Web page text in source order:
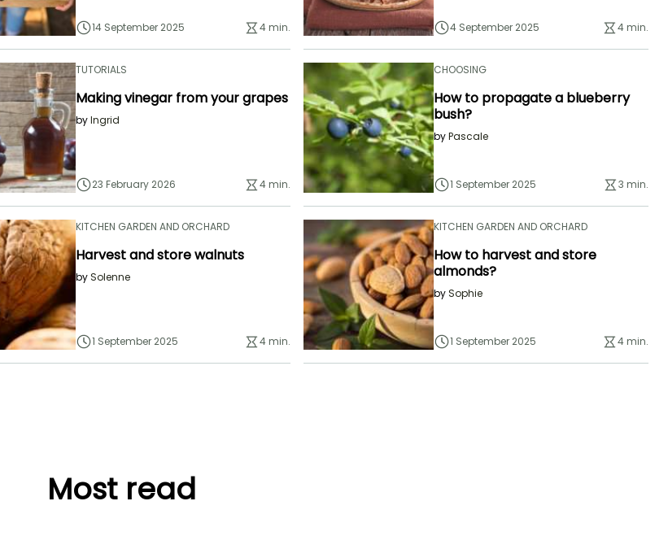
14 September 2025 4 min. 4 September 2025 4 min.
TUTORIALS
Making vinegar from your grapes
byIngrid
23 February 2026 4 min.
CHOOSING
How to propagate a blueberry
bush?
byPascale
1 September 2025 3 min.
KITCHEN GARDEN AND ORCHARD
Harvest and store walnuts
bySolenne
1 September 2025 4 min.
KITCHEN GARDEN AND ORCHARD
How to harvest and store
almonds?
bySophie
1 September 2025 4 min.
Most read